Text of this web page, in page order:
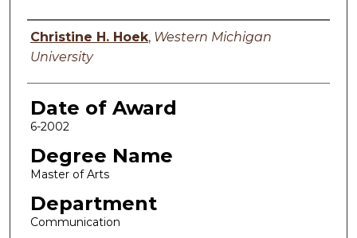
Author
Christine H. Hoek, Western Michigan
University
Date of Award
6-2002
Degree Name
Master of Arts
Department
Communication